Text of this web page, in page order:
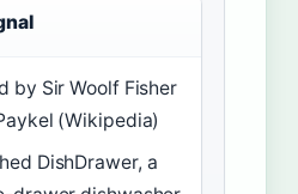
by Sir Woolf Fisher
(Wikipedia)
DishDrawer, a